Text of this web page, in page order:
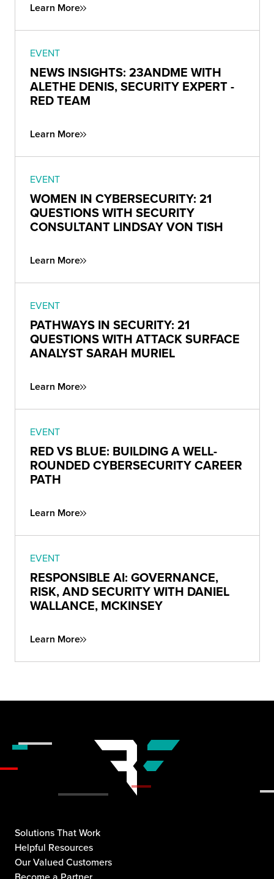
Learn More
EVENT
NEWS INSIGHTS: 23ANDME WITH
ALETHE DENIS, SECURITY EXPERT -
RED TEAM
Learn More
EVENT
WOMEN IN CYBERSECURITY: 21
QUESTIONS WITH SECURITY
CONSULTANT LINDSAY VON TISH
Learn More
EVENT
PATHWAYS IN SECURITY: 21
QUESTIONS WITH ATTACK SURFACE
ANALYST SARAH MURIEL
Learn More
EVENT
RED VS BLUE: BUILDING A WELL-
ROUNDED CYBERSECURITY CAREER
PATH
Learn More
EVENT
RESPONSIBLE AI: GOVERNANCE,
RISK, AND SECURITY WITH DANIEL
WALLANCE, MCKINSEY
Learn More
Solutions That Work
Helpful Resources
Our Valued Customers